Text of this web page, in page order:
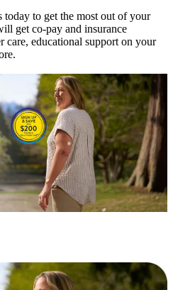
today to get the most out of your
get co-pay and insurance
care, educational support on your